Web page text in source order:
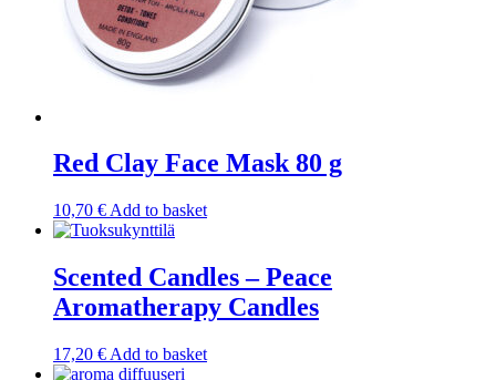
Red Clay Face Mask 80 g
10,70 € Add to basket
Scented Candles – Peace
Aromatherapy Candles
17,20 € Add to basket